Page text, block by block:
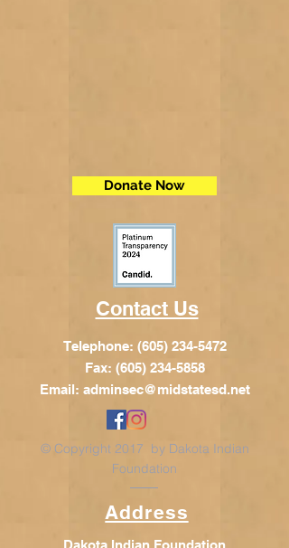
Donate Now
Contact Us
Telephone: (605) 234-5472
Fax: (605) 234-5858
Email: adminsec@midstatesd.net
© Copyright 2017 by Dakota Indian
Foundation
Address
Dakota Indian Foundation